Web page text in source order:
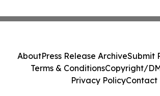
AboutPress Release ArchiveSubmit
Terms & ConditionsCopyright/
Privacy PolicyContact